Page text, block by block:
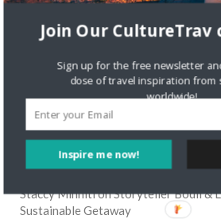
Skapa ett gratis kontoonKeeping
Road Trip
Crea una cuenta gratisonThe
Friendship
Are There Cruises To Iceland: Sailing
DignityTravel.bizonTravel
Staccy MinnitionStoryteller Bodil &
Sustainable Getaway
Inspire me now!
Join Our
Sign up for the free newsletter
dose of travel inspiration from
worldwide!